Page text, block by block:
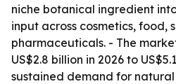
niche botanical ingredient
input across cosmetics, food,
pharmaceuticals. - The
US$2.8 billion in 2026 to
sustained demand for